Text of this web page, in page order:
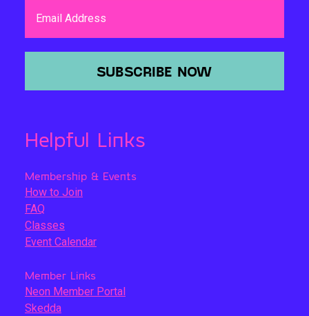
Email Address
SUBSCRIBE NOW
Helpful Links
Membership & Events
How to Join
FAQ
Classes
Event Calendar
Member Links
Neon Member Portal
Skedda